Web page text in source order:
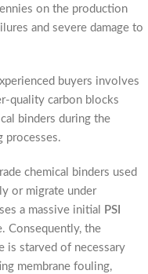
on the production
and severe damage to
buyers involves
quality carbon blocks
binders during the
processes.
chemical binders used
or migrate under
a massive initial
PSI
Consequently, the
is starved of necessary
membrane fouling,